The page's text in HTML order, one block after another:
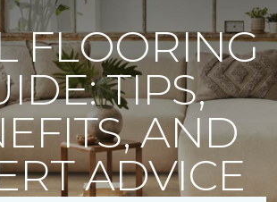
FLOORING
TIPS,
AND
ADVICE